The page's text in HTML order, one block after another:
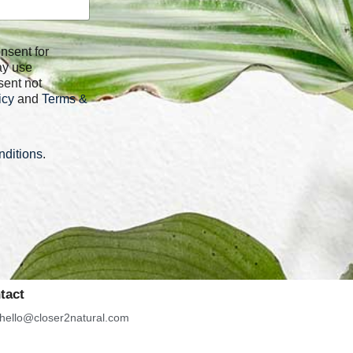
use
not
and Terms &
.
hello@closer2natural.com